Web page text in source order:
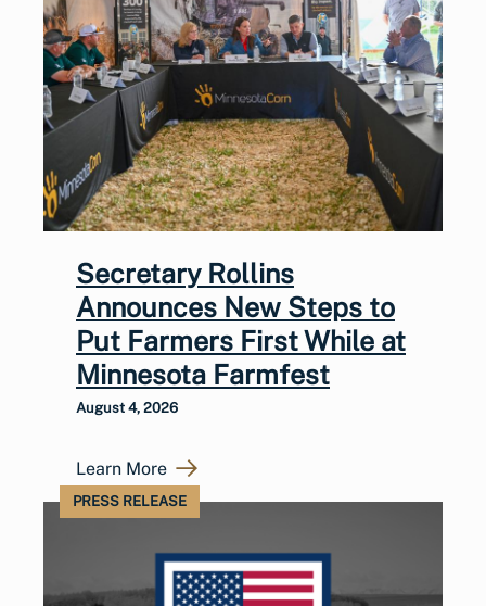
Secretary Rollins
Announces New Steps to
Put Farmers First While at
Minnesota Farmfest
August 4, 2026
Learn More
PRESS RELEASE